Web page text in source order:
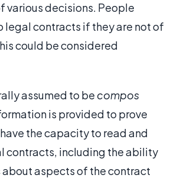
various decisions. People
legal contracts if they are not of
could be considered
assumed to be compos
is provided to prove
the capacity to read and
contracts, including the ability
about aspects of the contract